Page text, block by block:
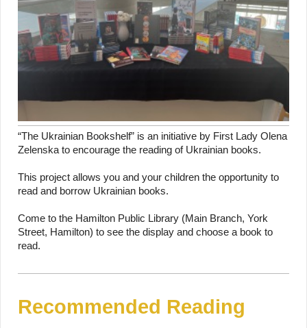
“The Ukrainian Bookshelf” is an initiative by First Lady Olena
Zelenska to encourage the reading of Ukrainian books.
This project allows you and your children the opportunity to
read and borrow Ukrainian books.
Come to the Hamilton Public Library (Main Branch, York
Street, Hamilton) to see the display and choose a book to
read.
Recommended Reading